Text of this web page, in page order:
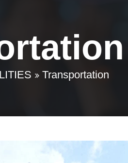
Transportation